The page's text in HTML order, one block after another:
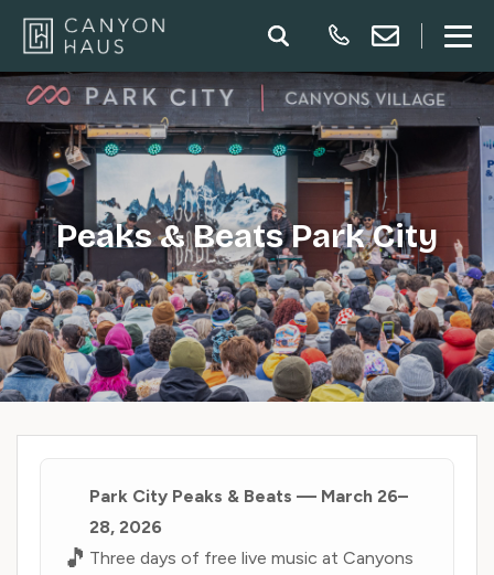
Peaks & Beats Park City
🎵
Park City Peaks & Beats — March 26–
28, 2026
Three days of free live music at Canyons